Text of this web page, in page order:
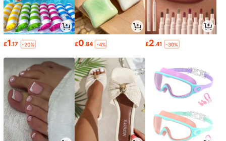
£1.17 -20% £0.84 -4% £2.41 -30%